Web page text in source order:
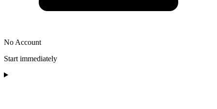
No Account
Start immediately